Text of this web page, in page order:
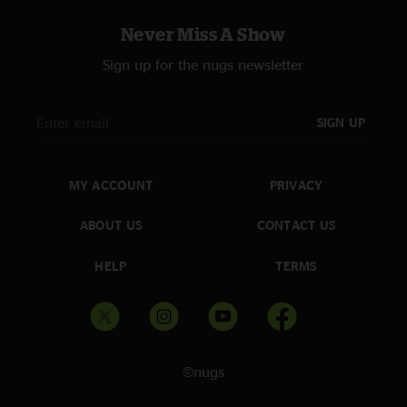
what a show, totally awesome. Everyone had a blast. Panic is like a fine
"Wow I can`t wait for this recording -- need some way to actually
yea... WSP~!~!~! Great venue, great show! See ya on the summer tour! -
Eastcoast Phil.—4/12/2007 4:59:04 PM
Athens, I`m on my way. Keep it between the ditches America and keep
Never Miss A Show
Sign up for the nugs newsletter
SIGN UP
MY ACCOUNT
ABOUT US
HELP
PRIVACY
CONTACT US
TERMS
©nugs